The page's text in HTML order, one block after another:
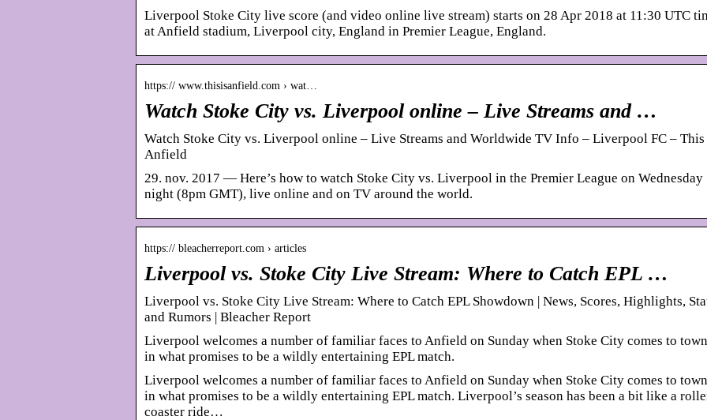
Liverpool Stoke City live score (and video online live stream) starts on 28 Apr 2018 at 11:30 UTC
at Anfield stadium, Liverpool city, England in Premier League, England.
https:// www.thisisanfield.com › wat…
Watch Stoke City vs. Liverpool online – Live Streams and …
Watch Stoke City vs. Liverpool online – Live Streams and Worldwide TV Info – Liverpool FC –
Anfield
29. nov. 2017 — Here’s how to watch Stoke City vs. Liverpool in the Premier League on Wednesday
night (8pm GMT), live online and on TV around the world.
https:// bleacherreport.com › articles
Liverpool vs. Stoke City Live Stream: Where to Catch EPL …
Liverpool vs. Stoke City Live Stream: Where to Catch EPL Showdown | News, Scores, Highlights,
and Rumors | Bleacher Report
Liverpool welcomes a number of familiar faces to Anfield on Sunday when Stoke City comes to town
in what promises to be a wildly entertaining EPL match.
Liverpool welcomes a number of familiar faces to Anfield on Sunday when Stoke City comes to town
in what promises to be a wildly entertaining EPL match. Liverpool’s season has been a bit like a
coaster ride…